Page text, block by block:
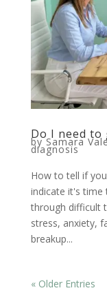
Do I need to
bySamara
diagnosis
How to tell if
indicate it's time
through difficult
stress, anxiety,
breakup...
« Older Entries